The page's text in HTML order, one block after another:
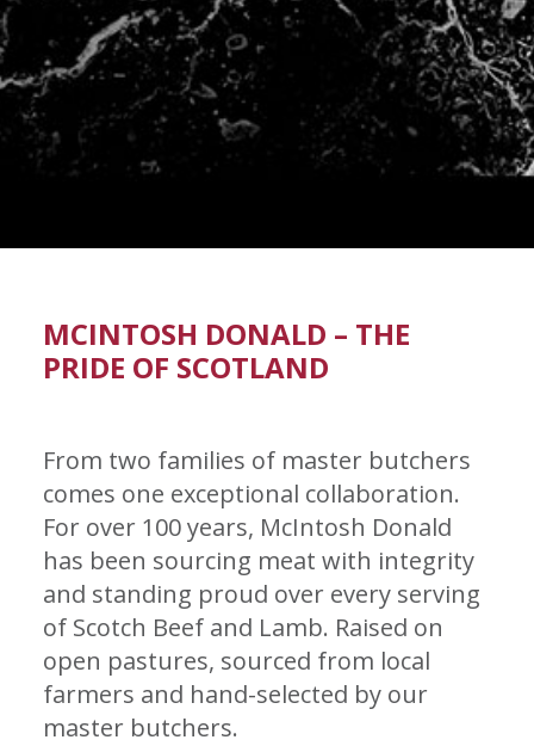
MCINTOSH DONALD – THE
PRIDE OF SCOTLAND
From two families of master butchers
comes one exceptional collaboration.
For over 100 years, McIntosh Donald
has been sourcing meat with integrity
and standing proud over every serving
of Scotch Beef and Lamb. Raised on
open pastures, sourced from local
farmers and hand-selected by our
master butchers.